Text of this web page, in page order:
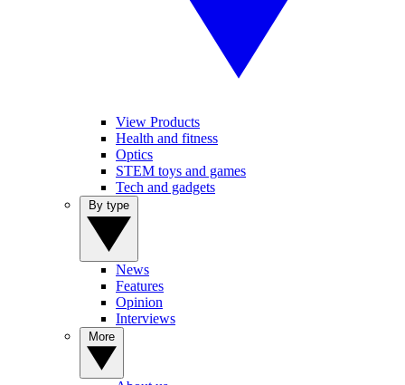
View Products
Health and fitness
Optics
STEM toys and games
Tech and gadgets
News
Features
Opinion
Interviews